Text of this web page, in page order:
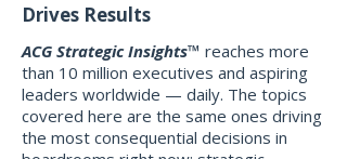
Drives Results
ACG Strategic Insights™ reaches more
than 10 million executives and aspiring
leaders worldwide — daily. The topics
covered here are the same ones driving
the most consequential decisions in